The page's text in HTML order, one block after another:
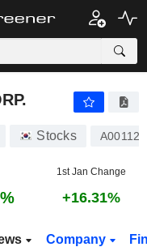
Stocks A001120
1st Jan Change
+16.31%
Company